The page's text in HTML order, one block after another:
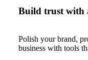
Build trust with
Polish your brand,
business with tools